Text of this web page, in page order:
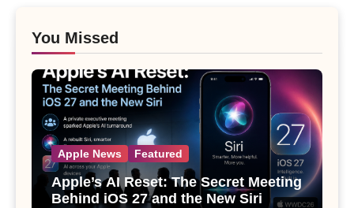
You Missed
Apple News Featured
Apple’s AI Reset: The Secret Meeting
Behind iOS 27 and the New Siri